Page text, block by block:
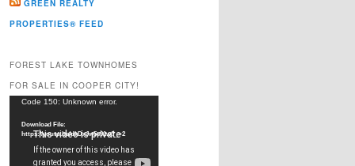
GREEN REALTY
PROPERTIES® FEED
FOREST LAKE TOWNHOMES
FOR SALE IN COOPER CITY!
Video
Code 150: Unknown error.
Download File:
https://youtu.be/dkDxJw5e91w?_=2